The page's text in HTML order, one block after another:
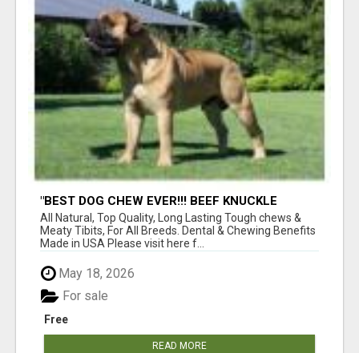
"BEST DOG CHEW EVER!!! BEEF KNUCKLE
BONES!"
All Natural, Top Quality, Long Lasting Tough chews &
Meaty Tibits, For All Breeds. Dental & Chewing Benefits
Made in USA Please visit here f...
May 18, 2026
Free
For sale
READ MORE